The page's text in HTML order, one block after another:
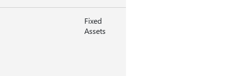
Fixed
Assets